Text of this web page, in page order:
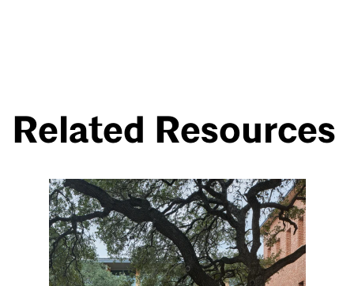
Related Resources